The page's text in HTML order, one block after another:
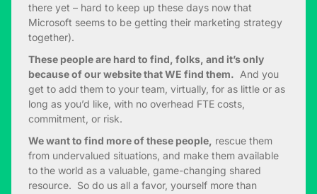
there yet – hard to keep up these days now that
Microsoft seems to be getting their marketing strategy
together).
These people are hard to find, folks, and it’s only
because of our website that WE find them. And you
get to add them to your team, virtually, for as little or as
long as you’d like, with no overhead FTE costs,
commitment, or risk.
We want to find more of these people, rescue them
from undervalued situations, and make them available
to the world as a valuable, game-changing shared
resource. So do us all a favor, yourself more than